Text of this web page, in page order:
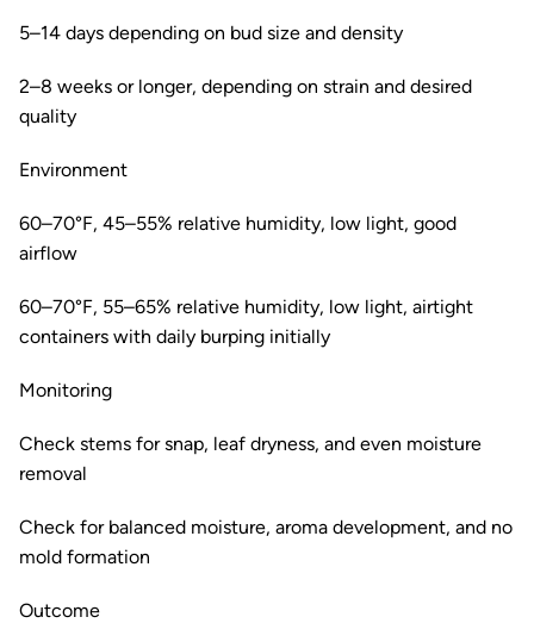
5–14 days depending on bud size and density
2–8 weeks or longer, depending on strain and desired
quality
Environment
60–70°F, 45–55% relative humidity, low light, good
airflow
60–70°F, 55–65% relative humidity, low light, airtight
containers with daily burping initially
Monitoring
Check stems for snap, leaf dryness, and even moisture
removal
Check for balanced moisture, aroma development, and no
mold formation
Outcome